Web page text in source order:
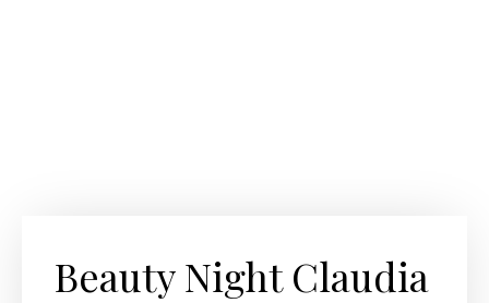
Beauty Night Claudia